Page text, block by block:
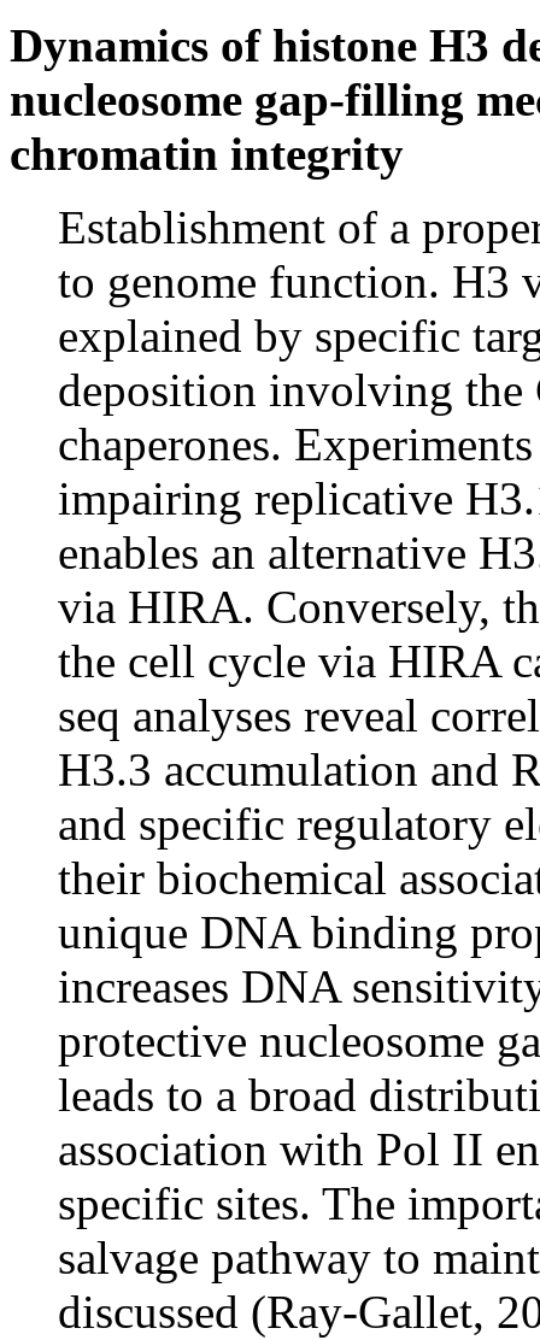
Dynamics of histone H3
nucleosome gap-filling
chromatin integrity
Establishment of a
to genome function. H3
explained by specific
deposition involving
chaperones.
impairing replicative
enables an alternative
via HIRA. Conversely,
the cell cycle via HIRA
seq analyses reveal
H3.3 accumulation and
and specific regulatory
their biochemical
unique DNA binding
increases DNA
protective nucleosome
leads to a broad
association with Pol II
specific sites. The
salvage pathway to
discussed (Ray-Gallet,